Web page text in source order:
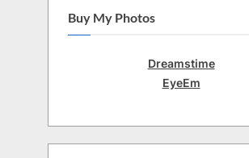
Buy My Photos
Dreamstime
EyeEm